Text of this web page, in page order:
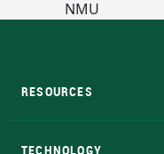
RESOURCES
TECHNOLOGY